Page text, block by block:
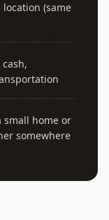
(same
small home or
somewhere